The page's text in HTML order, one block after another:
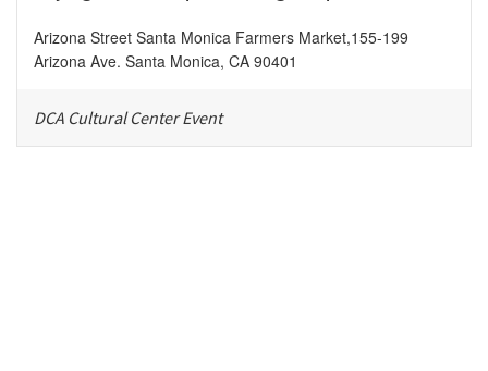
Arizona Street Santa Monica Farmers Market,155-199
Arizona Ave. Santa Monica, CA 90401
DCA Cultural Center Event